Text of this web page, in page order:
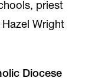
priest
Wright
Diocese